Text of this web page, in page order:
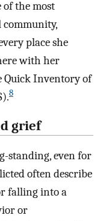
of the most
place she
with her
Quick Inventory of
8
grief
standing, even for
often describe
falling into a
or